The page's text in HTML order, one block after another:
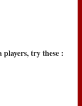
try these :